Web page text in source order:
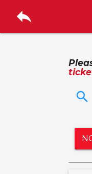
reply
search